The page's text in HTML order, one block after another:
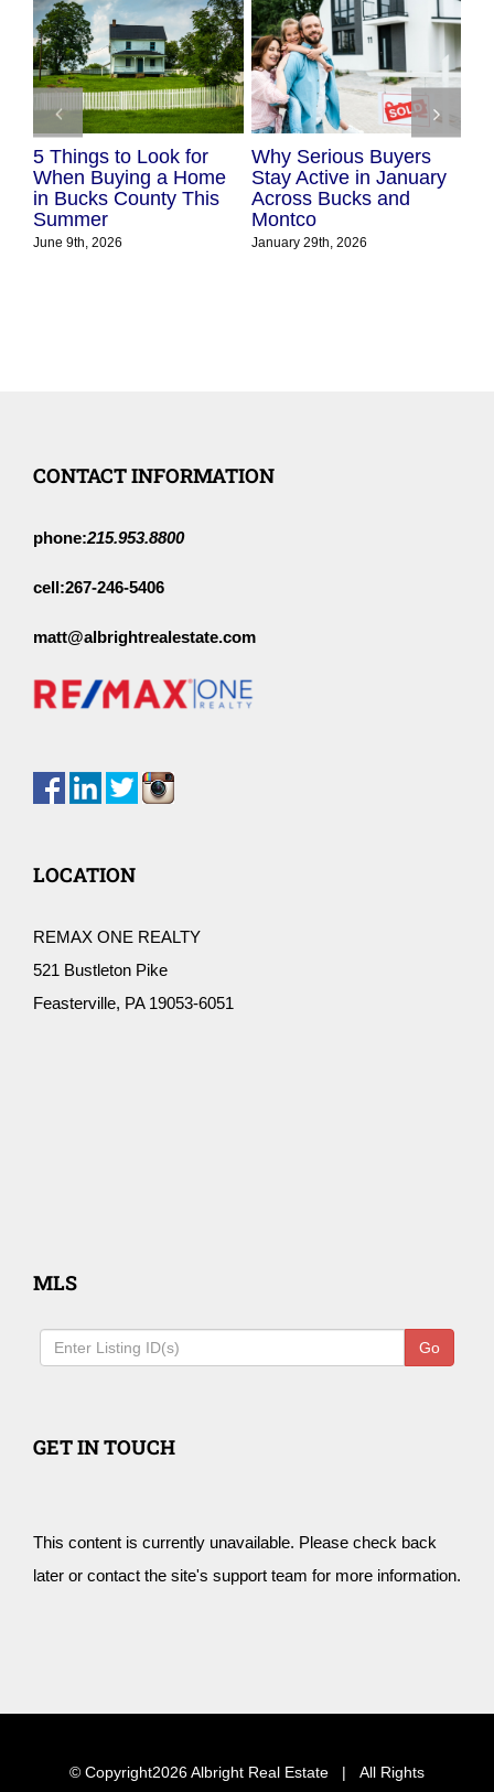
5 Things to Look for
When Buying a Home
in Bucks County This
Summer
June 9th, 2026
Why Serious Buyers
Stay Active in January
Across Bucks and
Montco
January 29th, 2026
CONTACT INFORMATION
phone:215.953.8800
cell:267-246-5406
matt@albrightrealestate.com
LOCATION
REMAX ONE REALTY
521 Bustleton Pike
Feasterville, PA 19053-6051
MLS
Go
GET IN TOUCH
This content is currently unavailable. Please check back
later or contact the site's support team for more information.
© Copyright2026 Albright Real Estate | All Rights